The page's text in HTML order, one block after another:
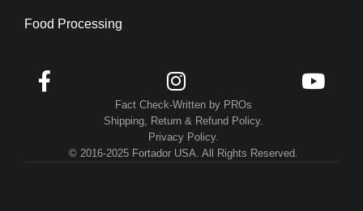
Food Processing
  
Fact Check-Written by PROs
Shipping, Return & Refund Policy.
Privacy Policy.
© 2016-2025 Fortador USA. All Rights Reserved.